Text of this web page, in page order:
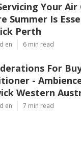
Your
Summer Is
Perth
en 6 min read
For
-
Western
en 7 min read